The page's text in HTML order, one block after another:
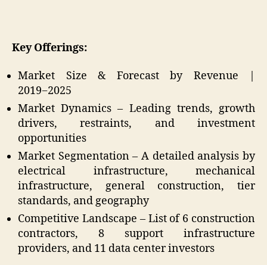
Key Offerings:
Market Size & Forecast by Revenue |
2019−2025
Market Dynamics – Leading trends, growth
drivers, restraints, and investment
opportunities
Market Segmentation – A detailed analysis by
electrical infrastructure, mechanical
infrastructure, general construction, tier
standards, and geography
Competitive Landscape – List of 6 construction
contractors, 8 support infrastructure
providers, and 11 data center investors